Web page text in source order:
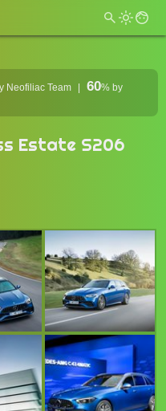
Neofiliac Team 60% by
Estate S206